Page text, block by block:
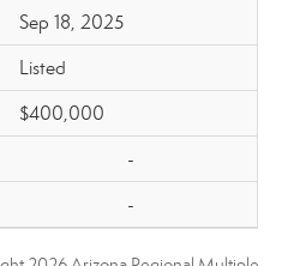
Sep 18, 2025
Listed
$400,000
-
-